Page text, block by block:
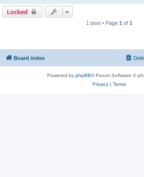
Locked
1 post • Page 1 of 1
Board index
Powered by phpBB® Forum Software ©
Privacy| Terms